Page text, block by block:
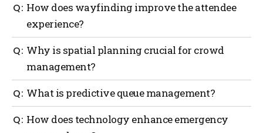
Heat mapping is a visual tool that monitors the
ongoing density of crowds so that organizers can
proactively avoid crowding and maintain safety.
heat maps allows for immediate adjustments during
an event.
How does wayfinding improve the attendee
experience?
Wayfinding offers clear guidance in terms of
navigation, directing attendees to important
locations while diminishing confusion or
event crowd management that keeps foot traffic
moving smoothly.
Why is spatial planning crucial for crowd
management?
Organizing space beforehand is vital because it tends
to keep crowd flow smooth and reduces congestion
during gatherings. A well-thought-out crowd
management plan heavily relies on spatial planning
What is predictive queue management?
Predictive queue management uses data to forecast
peak hours and optimizes resources accordingly. A
How does technology enhance emergency